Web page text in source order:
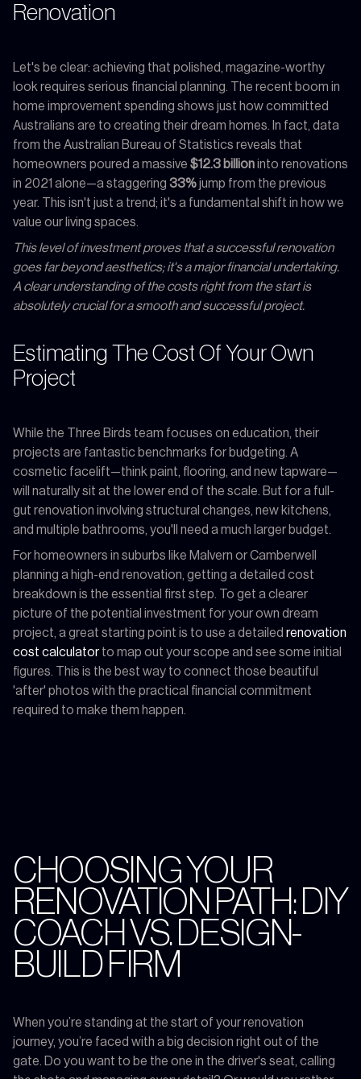
Renovation
Let's be clear: achieving that polished, magazine-worthy
look requires serious financial planning. The recent boom in
home improvement spending shows just how committed
Australians are to creating their dream homes. In fact, data
from the Australian Bureau of Statistics reveals that
homeowners poured a massive $12.3 billioninto renovations
in 2021 alone—a staggering 33%jump from the previous
year. This isn't just a trend; it's a fundamental shift in how we
value our living spaces.
This level of investment proves that a successful renovation
goes far beyond aesthetics; it's a major financial undertaking.
A clear understanding of the costs right from the start is
absolutely crucial for a smooth and successful project.
Estimating The Cost Of Your Own
Project
While the Three Birds team focuses on education, their
projects are fantastic benchmarks for budgeting. A
cosmetic facelift—think paint, flooring, and new tapware—
will naturally sit at the lower end of the scale. But for a full-
gut renovation involving structural changes, new kitchens,
and multiple bathrooms, you'll need a much larger budget.
For homeowners in suburbs like Malvern or Camberwell
planning a high-end renovation, getting a detailed cost
breakdown is the essential first step. To get a clearer
picture of the potential investment for your own dream
project, a great starting point is to use a detailed renovation
cost calculatorto map out your scope and see some initial
figures. This is the best way to connect those beautiful
'after' photos with the practical financial commitment
required to make them happen.
CHOOSING YOUR
RENOVATION PATH: DIY
COACH VS. DESIGN-
BUILD FIRM
When you’re standing at the start of your renovation
journey, you’re faced with a big decision right out of the
gate. Do you want to be the one in the driver's seat, calling